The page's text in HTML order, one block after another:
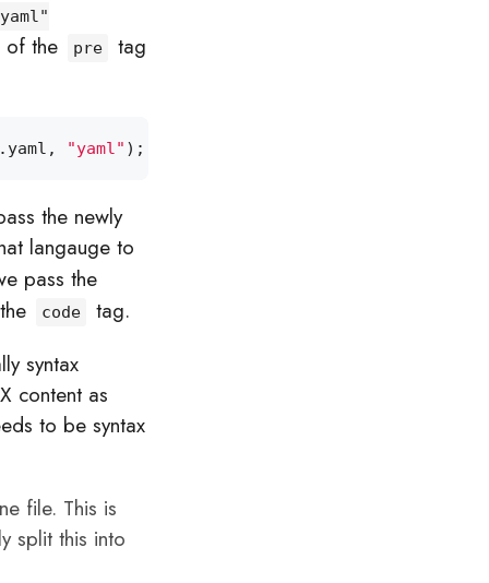
of the pre tag
yaml , "yaml" );
the newly
langauge to
pass the
code
tag.
syntax
content as
to be syntax
file. This is
split this into